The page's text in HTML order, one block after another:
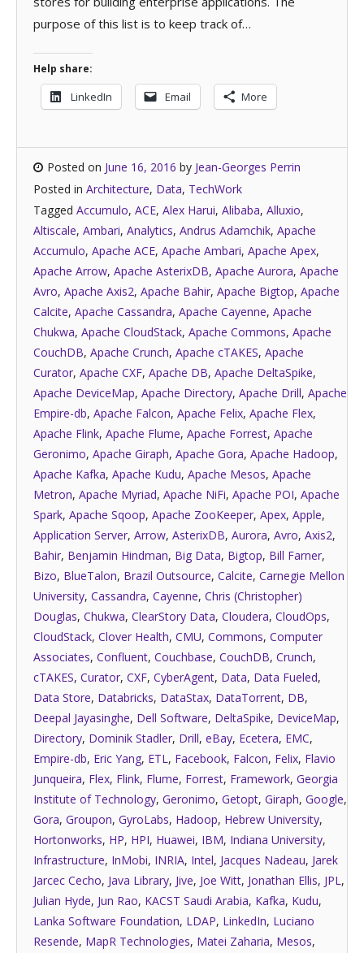
purpose of this list is to keep track of…
Help share:
LinkedIn Email More
Posted on June 16, 2016 by Jean-Georges Perrin
Posted in Architecture, Data, TechWork
Tagged Accumulo, ACE, Alex Harui, Alibaba, Alluxio,
Altiscale, Ambari, Analytics, Andrus Adamchik, Apache
Accumulo, Apache ACE, Apache Ambari, Apache Apex,
Apache Arrow, Apache AsterixDB, Apache Aurora, Apache
Avro, Apache Axis2, Apache Bahir, Apache Bigtop, Apache
Calcite, Apache Cassandra, Apache Cayenne, Apache
Chukwa, Apache CloudStack, Apache Commons, Apache
CouchDB, Apache Crunch, Apache cTAKES, Apache
Curator, Apache CXF, Apache DB, Apache DeltaSpike,
Apache DeviceMap, Apache Directory, Apache Drill, Apache
Empire-db, Apache Falcon, Apache Felix, Apache Flex,
Apache Flink, Apache Flume, Apache Forrest, Apache
Geronimo, Apache Giraph, Apache Gora, Apache Hadoop,
Apache Kafka, Apache Kudu, Apache Mesos, Apache
Metron, Apache Myriad, Apache NiFi, Apache POI, Apache
Spark, Apache Sqoop, Apache ZooKeeper, Apex, Apple,
Application Server, Arrow, AsterixDB, Aurora, Avro, Axis2,
Bahir, Benjamin Hindman, Big Data, Bigtop, Bill Farner,
Bizo, BlueTalon, Brazil Outsource, Calcite, Carnegie Mellon
University, Cassandra, Cayenne, Chris (Christopher)
Douglas, Chukwa, ClearStory Data, Cloudera, CloudOps,
CloudStack, Clover Health, CMU, Commons, Computer
Associates, Confluent, Couchbase, CouchDB, Crunch,
cTAKES, Curator, CXF, CyberAgent, Data, Data Fueled,
Data Store, Databricks, DataStax, DataTorrent, DB,
Deepal Jayasinghe, Dell Software, DeltaSpike, DeviceMap,
Directory, Dominik Stadler, Drill, eBay, Ecetera, EMC,
Empire-db, Eric Yang, ETL, Facebook, Falcon, Felix, Flavio
Junqueira, Flex, Flink, Flume, Forrest, Framework, Georgia
Institute of Technology, Geronimo, Getopt, Giraph, Google,
Gora, Groupon, GyroLabs, Hadoop, Hebrew University,
Hortonworks, HP, HPI, Huawei, IBM, Indiana University,
Infrastructure, InMobi, INRIA, Intel, Jacques Nadeau, Jarek
Jarcec Cecho, Java Library, Jive, Joe Witt, Jonathan Ellis, JPL,
Julian Hyde, Jun Rao, KACST Saudi Arabia, Kafka, Kudu,
Lanka Software Foundation, LDAP, LinkedIn, Luciano
Resende, MapR Technologies, Matei Zaharia, Mesos,